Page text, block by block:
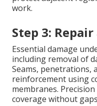
work.
Step 3:
Essential damage
including removal of
Seams, penetrations,
reinforcement using
membranes.
coverage without